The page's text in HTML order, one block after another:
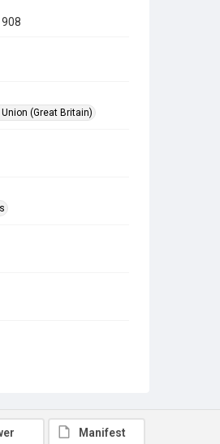
(Great Britain)
Manifest